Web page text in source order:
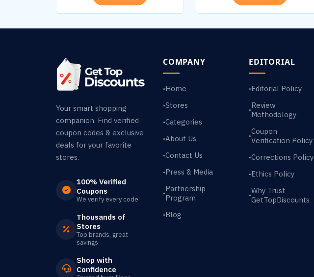
Your smart shopping
companion. Find verified
coupon codes & exclusive
deals for your favorite
stores.
100% Verified
Coupons
We verify every code
Thousands of
Stores
Top brands, great
savings
Shop with
Confidence
COMPANY
•Home
•Stores
•Categories
•About Us
•Contact Us
•Press & Media
•Partnership
Program
•Blog
EDITORIAL
•Editorial Policy
•Review
Methodology
•Coupon
Verification Policy
•Corrections Policy
•Ethics Policy
•Why Trust
GetTopDiscounts